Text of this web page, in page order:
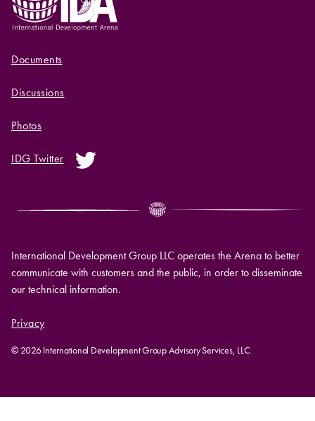
Documents
Discussions
Photos
IDG Twitter
International Development Group LLC operates the Arena to better
communicate with customers and the public, in order to disseminate
our technical information.
Privacy
© 2026 International Development Group Advisory Services, LLC